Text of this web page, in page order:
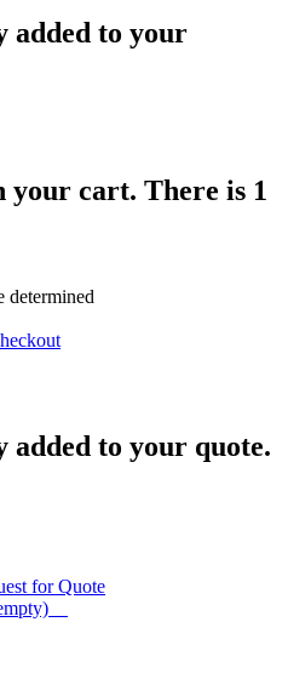
added to your
your cart. There is 1
determined
added to your quote.
for Quote